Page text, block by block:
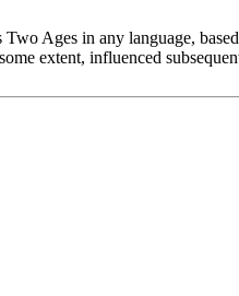
Ages in any language,
extent, influenced